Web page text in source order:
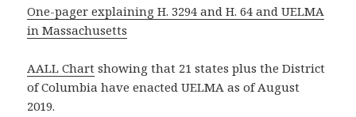
One-pager explaining H. 3294 and H. 64 and UELMA
in Massachusetts
AALL Chart showing that 21 states plus the District
of Columbia have enacted UELMA as of August
2019.